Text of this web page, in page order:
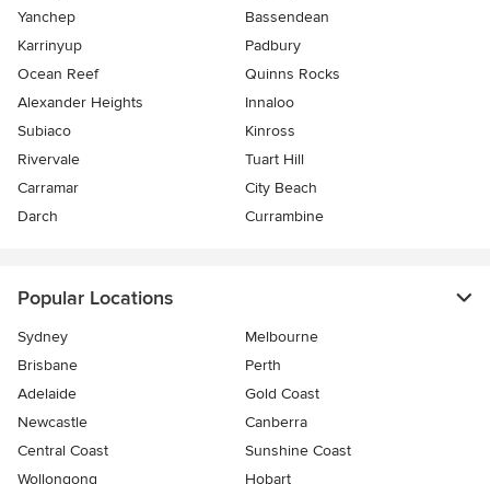
Yanchep
Bassendean
Karrinyup
Padbury
Ocean Reef
Quinns Rocks
Alexander Heights
Innaloo
Subiaco
Kinross
Rivervale
Tuart Hill
Carramar
City Beach
Darch
Currambine
Popular Locations
Sydney
Melbourne
Brisbane
Perth
Adelaide
Gold Coast
Newcastle
Canberra
Central Coast
Sunshine Coast
Wollongong
Hobart